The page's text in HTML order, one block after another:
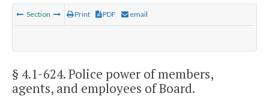
Section Print PDF email
§ 4.1-624. Police power of members,
agents, and employees of Board.